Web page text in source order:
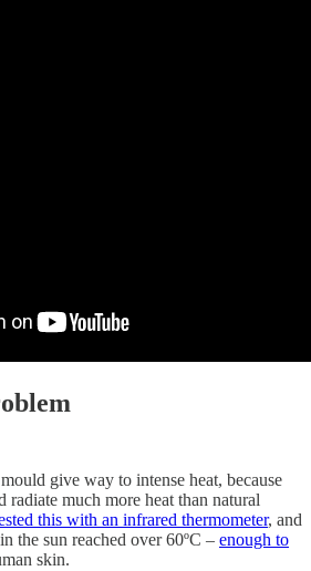
give way to intense heat, because
radiate much more heat than natural
this with an infrared thermometer, and
the sun reached over 60ºC – enough to
skin.